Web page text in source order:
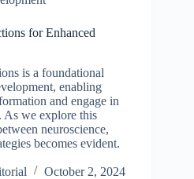
for Enhanced
is a foundational
enabling
and engage in
As we explore this
neuroscience,
becomes evident.
October 2, 2024